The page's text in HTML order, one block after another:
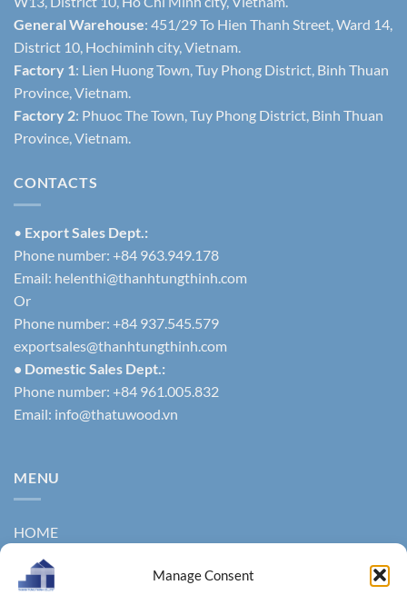
Manage Consent
General Warehouse: 451/29 To Hien Thanh Street, Ward 14,
District 10, Hochiminh city, Vietnam.
Factory 1: Lien Huong Town, Tuy Phong District, Binh Thuan
Province, Vietnam.
Factory 2: Phuoc The Town, Tuy Phong District, Binh Thuan
Province, Vietnam.
CONTACTS
• Export Sales Dept.:
Phone number: +84 963.949.178
Email: helenthi@thanhtungthinh.com
Or
Phone number: +84 937.545.579
exportsales@thanhtungthinh.com
• Domestic Sales Dept.:
Phone number: +84 961.005.832
Email: info@thatuwood.vn
MENU
HOME
ABOUT US